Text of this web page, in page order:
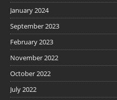
January 2024
September 2023
February 2023
November 2022
October 2022
July 2022